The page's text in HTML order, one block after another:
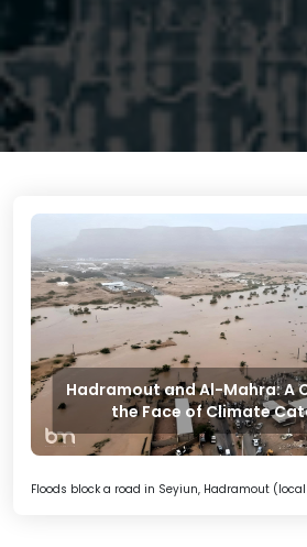
Hadramout and Al-Mahra: A
the Face of Climate
Floods block a road in Seyiun, Hadramout